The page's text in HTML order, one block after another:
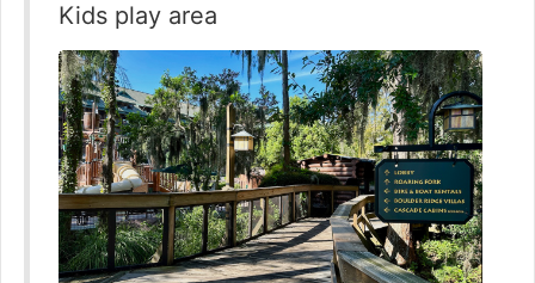
Kids play area